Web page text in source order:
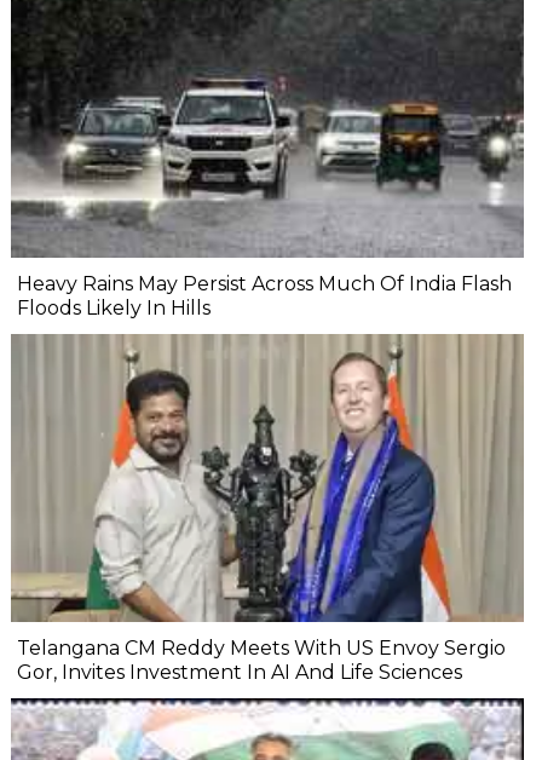
Heavy Rains May Persist Across Much Of India Flash
Floods Likely In Hills
Telangana CM Reddy Meets With US Envoy Sergio
Gor, Invites Investment In AI And Life Sciences